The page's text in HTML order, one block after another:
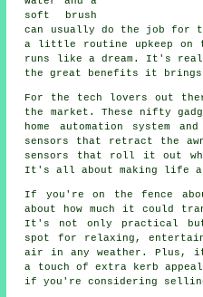
soft brush
can usually do the job for
a little routine upkeep on
runs like a dream. It's
the great benefits it brings
For the tech lovers out
the market. These nifty
home automation system
sensors that retract the
sensors that roll it out
It's all about making life
If you're on the fence
about how much it could
It's not only practical
spot for relaxing,
air in any weather. Plus, it
a touch of extra kerb
if you're considering